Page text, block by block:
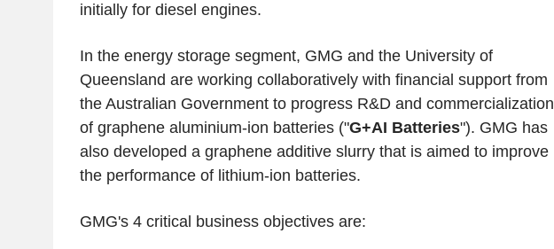
initially for diesel engines.
In the energy storage segment, GMG and the University of
Queensland are working collaboratively with financial support from
the Australian Government to progress R&D and commercialization
of graphene aluminium-ion batteries ("G+AI Batteries"). GMG has
also developed a graphene additive slurry that is aimed to improve
the performance of lithium-ion batteries.
GMG's 4 critical business objectives are: